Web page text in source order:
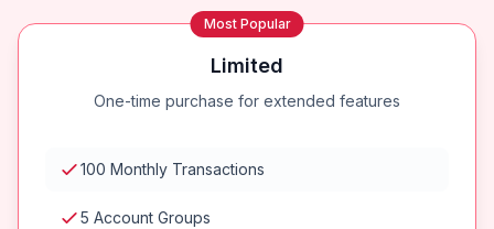
Most Popular
Limited
One-time purchase for extended features
100 Monthly Transactions
5 Account Groups